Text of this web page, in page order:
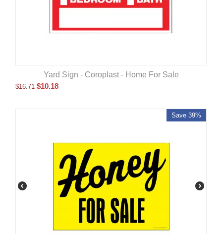
Yard Sign - Coroplast - Home For Sale
$16.71 $10.18
Save 39%